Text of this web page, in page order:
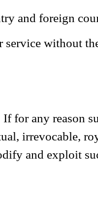
and foreign
service without
for any reason
irrevocable,
and exploit